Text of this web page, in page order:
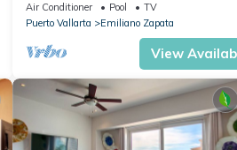
Rooftop Pool at Zenith in Old Town
Air Conditioner Pool
TV
Puerto Vallarta
Emiliano Zapata
View